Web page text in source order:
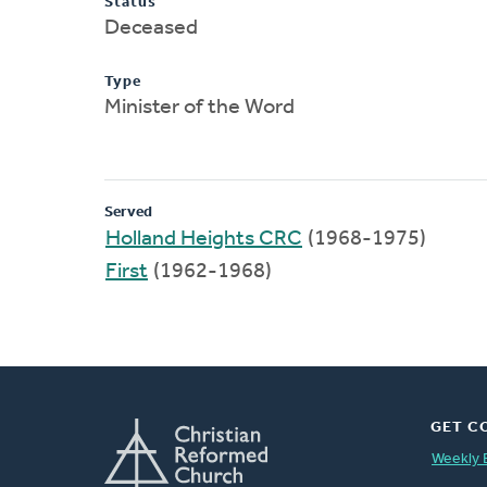
Deceased
Type
Minister of the Word
Served
Holland Heights CRC (1968-1975)
First (1962-1968)
GET
Weekly